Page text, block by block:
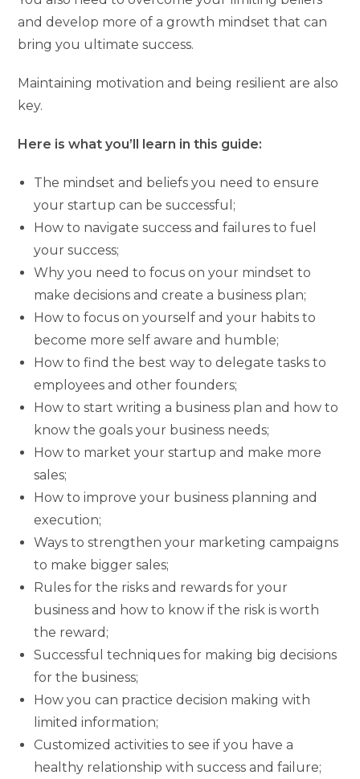
and develop more of a growth mindset that can
bring you ultimate success.
Maintaining motivation and being resilient are also
key.
Here is what you’ll learn in this guide:
The mindset and beliefs you need to ensure
your startup can be successful;
How to navigate success and failures to fuel
your success;
Why you need to focus on your mindset to
make decisions and create a business plan;
How to focus on yourself and your habits to
become more self aware and humble;
How to find the best way to delegate tasks to
employees and other founders;
How to start writing a business plan and how to
know the goals your business needs;
How to market your startup and make more
sales;
How to improve your business planning and
execution;
Ways to strengthen your marketing campaigns
to make bigger sales;
Rules for the risks and rewards for your
business and how to know if the risk is worth
the reward;
Successful techniques for making big decisions
for the business;
How you can practice decision making with
limited information;
Customized activities to see if you have a
healthy relationship with success and failure;